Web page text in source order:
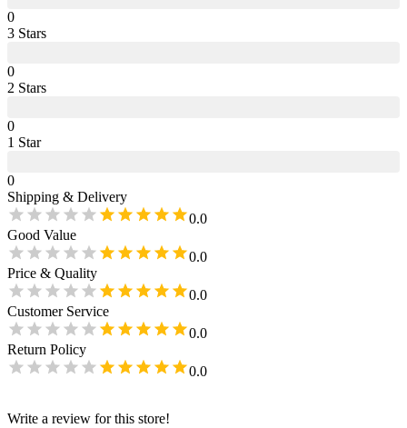
0
3 Stars
0
2 Stars
0
1 Star
0
Shipping & Delivery
0.0
Good Value
0.0
Price & Quality
0.0
Customer Service
0.0
Return Policy
0.0
Write a review for this store!